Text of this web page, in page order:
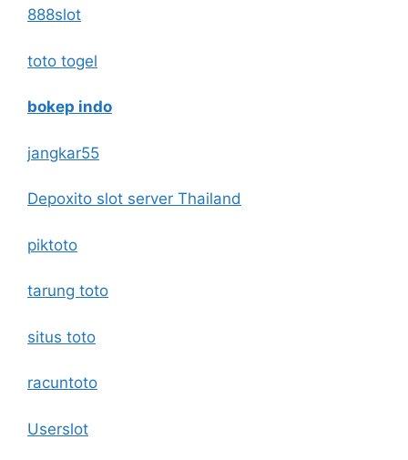
888slot
toto togel
bokep indo
jangkar55
Depoxito slot server Thailand
piktoto
tarung toto
situs toto
racuntoto
Userslot